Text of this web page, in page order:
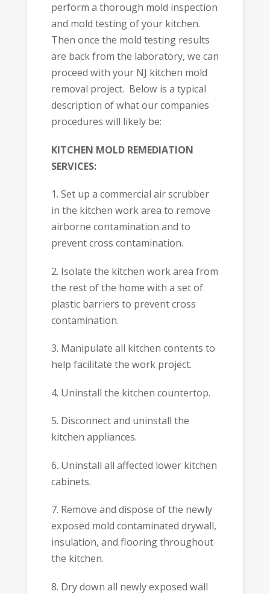
perform a thorough mold inspection
and mold testing of your kitchen.
Then once the mold testing results
are back from the laboratory, we can
proceed with your NJ kitchen mold
removal project. Below is a typical
description of what our companies
procedures will likely be:
KITCHEN MOLD REMEDIATION
SERVICES:
1. Set up a commercial air scrubber
in the kitchen work area to remove
airborne contamination and to
prevent cross contamination.
2. Isolate the kitchen work area from
the rest of the home with a set of
plastic barriers to prevent cross
contamination.
3. Manipulate all kitchen contents to
help facilitate the work project.
4. Uninstall the kitchen countertop.
5. Disconnect and uninstall the
kitchen appliances.
6. Uninstall all affected lower kitchen
cabinets.
7. Remove and dispose of the newly
exposed mold contaminated drywall,
insulation, and flooring throughout
the kitchen.
8. Dry down all newly exposed wall